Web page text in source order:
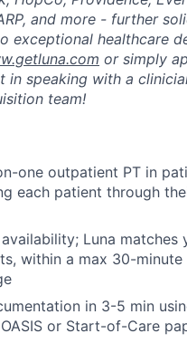
and more - further
exceptional healthcare
or simply
in speaking with a
team!
one outpatient PT in
each patient through
Luna matches
within a max 30-minute
in 3-5 min
or Start-of-Care